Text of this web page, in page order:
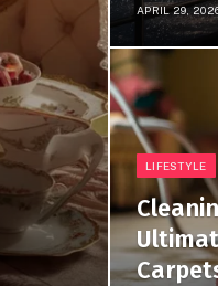
APRIL 29,
LIFESTYLE